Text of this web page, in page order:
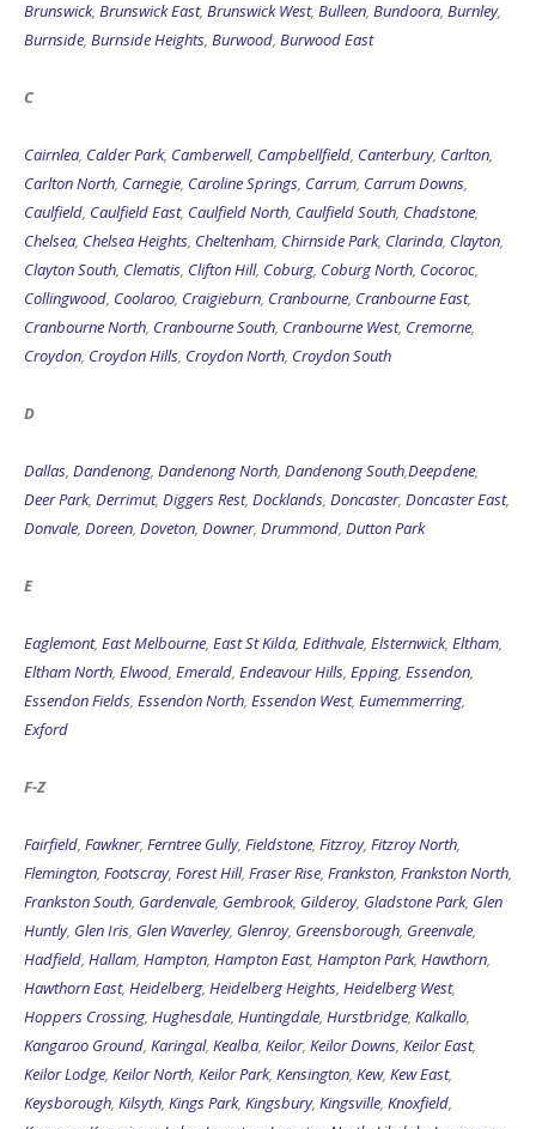
Burnside,Burnside Heights ,Burwood, Burwood East
Carlton North,Carnegie,Caroline Springs,Carrum ,Carrum Downs,
Caulfield,Caulfield East, Caulfield North,Caulfield South,Chadstone
Chelsea,Chelsea Heights ,Cheltenham,Chirnside Park,Clarinda,Clayton
Clayton South,Clematis,Clifton Hill,Coburg,Coburg North,Cocoroc,
Collingwood,Coolaroo,Craigieburn ,Cranbourne,Cranbourne East,
Cranbourne North,Cranbourne South,Cranbourne West,Cremorne
Croydon,Croydon Hills,Croydon North,Croydon South
Deer Park,Derrimut ,Diggers Rest,Docklands,Doncaster,Doncaster East
Donvale,Doreen,Doveton,Downer,Drummond,Dutton Park
Eltham North,Elwood,Emerald,Endeavour Hills,Epping,Essendon,
Essendon Fields,Essendon North,Essendon West,Eumemmerring,
Exford
Flemington,Footscray,Forest Hill ,Fraser Rise,Frankston,Frankston North
Frankston South,Gardenvale,Gembrook ,Gilderoy,Gladstone Park,Glen
Huntly,Glen Iris, Glen Waverley,Glenroy, Greensborough,Greenvale ,
Hadfield,Hallam ,Hampton,Hampton East,Hampton Park,Hawthorn
Hawthorn East,Heidelberg, Heidelberg Heights,Heidelberg West,
Hoppers Crossing,Hughesdale,Huntingdale,Hurstbridge, Kalkallo
Kangaroo Ground, Karingal,Kealba,Keilor,Keilor Downs,Keilor East
Keilor Lodge,Keilor North,Keilor Park,Kensington ,Kew,Kew East,
Keysborough ,Kilsyth,Kings Park , Kingsbury,Kingsville, Knoxfield,
Kooyong,Kurunjang, Lalor, Laverton,Laverton North,Lilydale,Longwarry